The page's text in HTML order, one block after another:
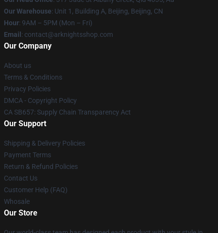
Our Warehouse: Unit 1, Building A, Beijing, Beijing, CN
Hour: 9AM – 5PM (Mon – Fri)
Email : contact@arknightsshop.com
Our Company
About us
Terms & Conditions
Privacy Policies
DMCA - Copyright Policy
CA SB657: Supply Chain Transparency Act
Our Support
Shipping & Delivery Policies
Payment Terms
Return & Refund Policies
Contact Us
Customer Help (FAQ)
Whosale
Our Store